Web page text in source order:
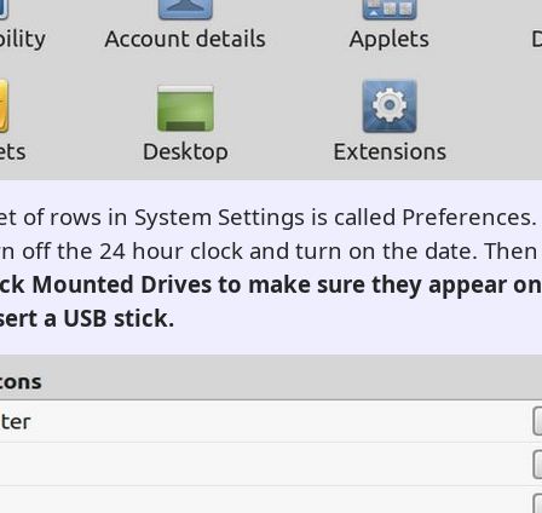
of rows in System Settings is called
off the 24 hour clock and turn on the date.
Mounted Drives to make sure they appear
a USB stick.